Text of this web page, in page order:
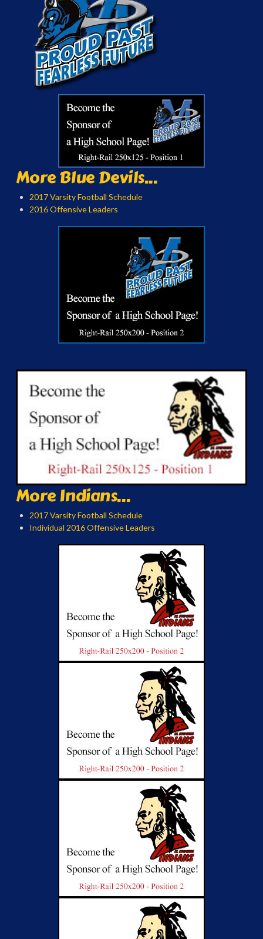
More Blue Devils...
2017 Varsity Football Schedule
2016 Offensive Leaders
More Indians...
2017 Varsity Football Schedule
Individual 2016 Offensive Leaders